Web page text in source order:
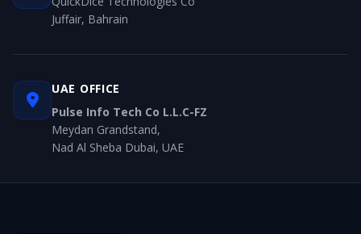
Juffair, Bahrain
UAE OFFICE
Pulse Info Tech Co L.L.C-FZ
Meydan Grandstand,
Nad Al Sheba Dubai, UAE